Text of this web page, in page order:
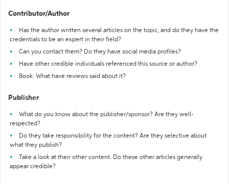
Contributor/Author
Has the author written several articles on the topic, and do they have the
credentials to be an expert in their field?
Can you contact them? Do they have social media profiles?
Have other credible individuals referenced this source or author?
Book: What have reviews said about it?
Publisher
What do you know about the publisher/sponsor? Are they well-
respected?
Do they take responsibility for the content? Are they selective about
what they publish?
Take a look at their other content. Do these other articles generally
appear credible?